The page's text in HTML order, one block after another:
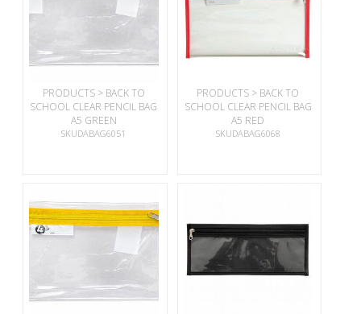
PRODUCTS > BACK TO
SCHOOL CLEAR PENCIL BAG
A5 GREEN
SKUDABAG6051
PRODUCTS > BACK TO
SCHOOL CLEAR PENCIL BAG
A5 RED
SKUDABAG6068